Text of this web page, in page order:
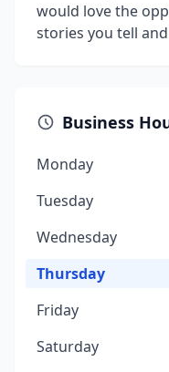
would love the
stories you tell
Business
Monday
Tuesday
Wednesday
Thursday
Friday
Saturday